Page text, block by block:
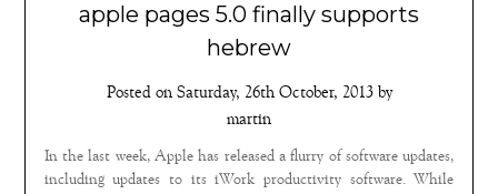
apple pages 5.0 finally supports
hebrew
Posted on Saturday, 26th October, 2013by
martin
In the last week, Apple has released a flurry of software updates,
including updates to its iWork productivity software. While